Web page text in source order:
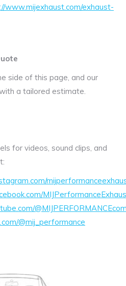
www.mijexhaust.com/exhaust-
side of this page, and our
a tailored estimate.
for videos, sound clips, and
@mij_performance